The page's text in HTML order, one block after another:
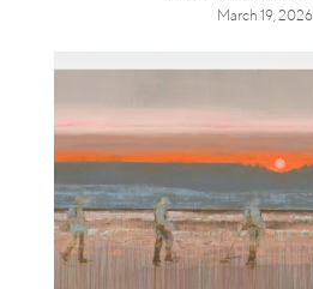
March 19, 2026